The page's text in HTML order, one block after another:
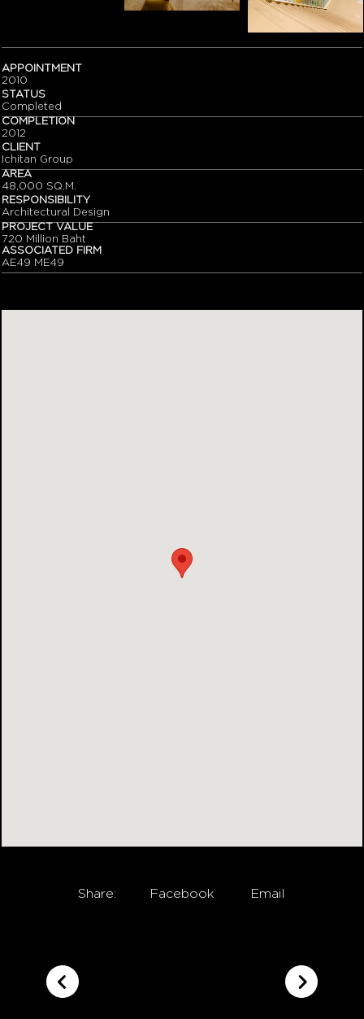
APPOINTMENT
2010
STATUS
Completed
COMPLETION
2012
CLIENT
Ichitan Group
AREA
48,000 SQ.M.
RESPONSIBILITY
Architectural Design
PROJECT VALUE
720 Million Baht
ASSOCIATED FIRM
AE49 ME49
Share: Facebook Email